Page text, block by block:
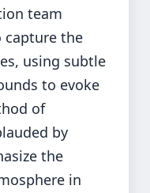
team
capture the
using subtle
to evoke
of
by
the
in